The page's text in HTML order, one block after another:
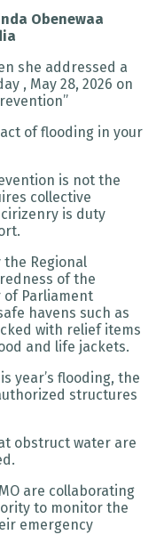
Obenewaa
she addressed a
, May 28, 2026 on
of flooding in your
is not the
collective
is duty
Regional
of the
of Parliament
havens such as
with relief items
and life jackets.
year’s flooding, the
structures
obstruct water are
are collaborating
to monitor the
emergency